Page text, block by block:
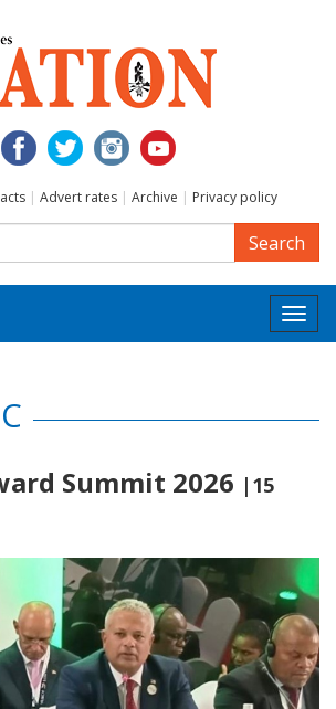
| Advert rates | Archive | Privacy policy
Search
Summit 2026 |15